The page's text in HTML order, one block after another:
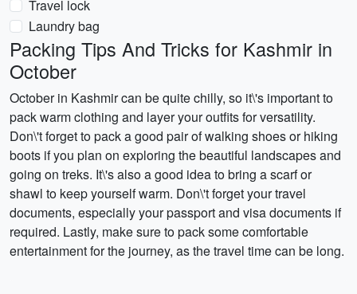
Travel lock
Laundry bag
Packing Tips And Tricks for Kashmir in
October
October in Kashmir can be quite chilly, so it\'s important to
pack warm clothing and layer your outfits for versatility.
Don\'t forget to pack a good pair of walking shoes or hiking
boots if you plan on exploring the beautiful landscapes and
going on treks. It\'s also a good idea to bring a scarf or
shawl to keep yourself warm. Don\'t forget your travel
documents, especially your passport and visa documents if
required. Lastly, make sure to pack some comfortable
entertainment for the journey, as the travel time can be long.